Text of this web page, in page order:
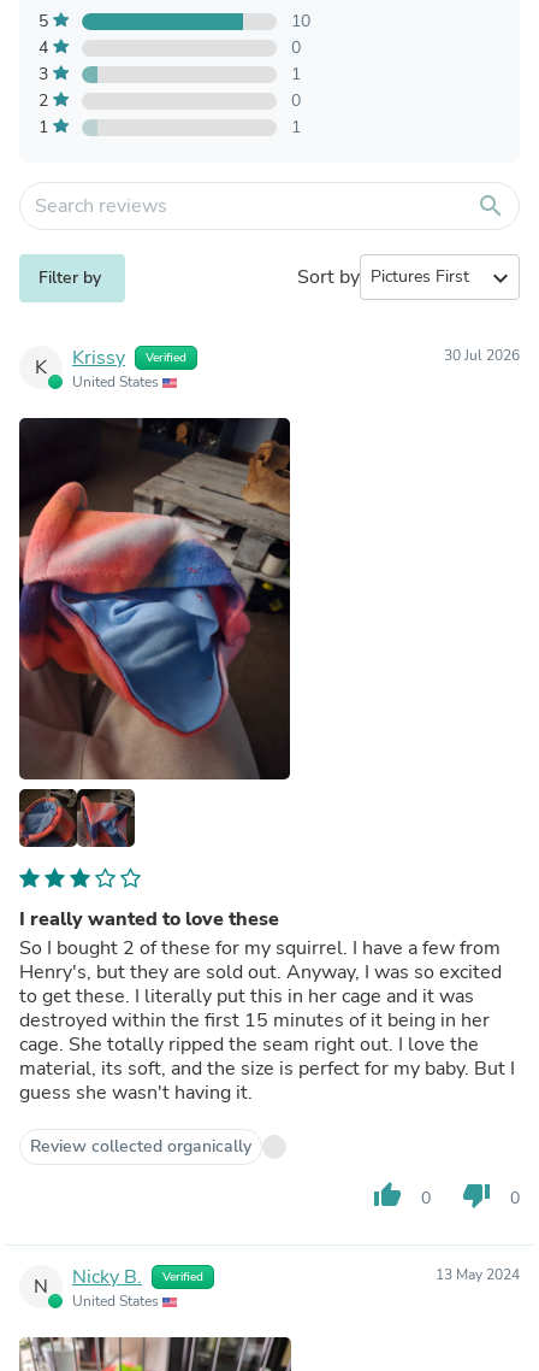
5
10
4
0
3
1
2
0
1
1
search
Filter by Sort by expand_more
K Krissy Verified
United States
30 Jul 2026
I really wanted to love these
So I bought 2 of these for my squirrel. I have a few from
Henry's, but they are sold out. Anyway, I was so excited
to get these. I literally put this in her cage and it was
destroyed within the first 15 minutes of it being in her
cage. She totally ripped the seam right out. I love the
material, its soft, and the size is perfect for my baby. But I
guess she wasn't having it.
Review collected organically
thumb_up 0 thumb_down 0
N Nicky B. Verified
United States
13 May 2024